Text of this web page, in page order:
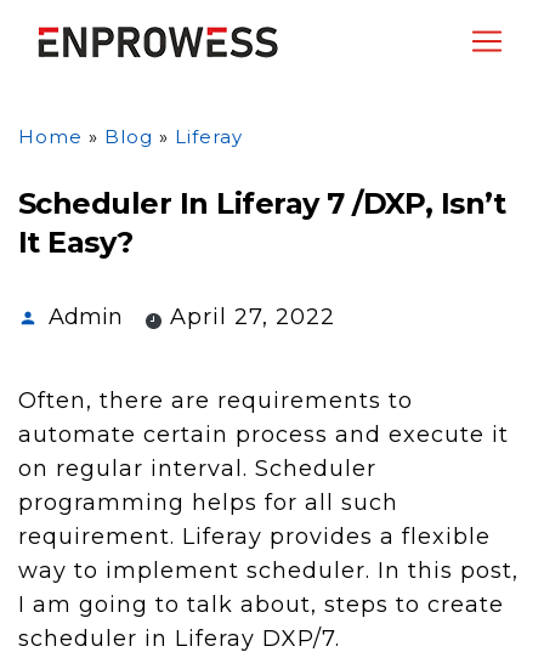
Home » Blog » Liferay
Scheduler In Liferay 7 /DXP, Isn’t
It Easy?
Admin April 27, 2022
Often, there are requirements to
automate certain process and execute it
on regular interval. Scheduler
programming helps for all such
requirement. Liferay provides a flexible
way to implement scheduler. In this post,
I am going to talk about, steps to create
scheduler in Liferay DXP/7.